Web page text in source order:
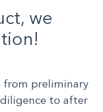
we
from preliminary
to after